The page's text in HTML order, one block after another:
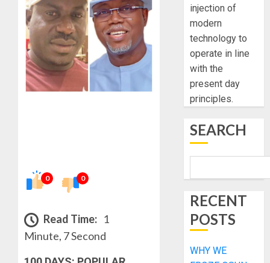
0 0
Read Time: 1
Minute, 7 Second
injection of
modern
technology to
operate in line
with the
present day
principles.
SEARCH
RECENT
POSTS
WHY WE